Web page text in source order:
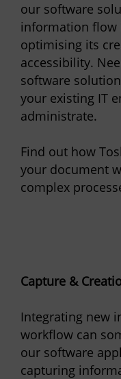
our software
information flow
optimising its
accessibility.
software
your existing IT
administrate.
Find out how
your document
complex
Capture &
Integrating new
workflow can
our software
capturing